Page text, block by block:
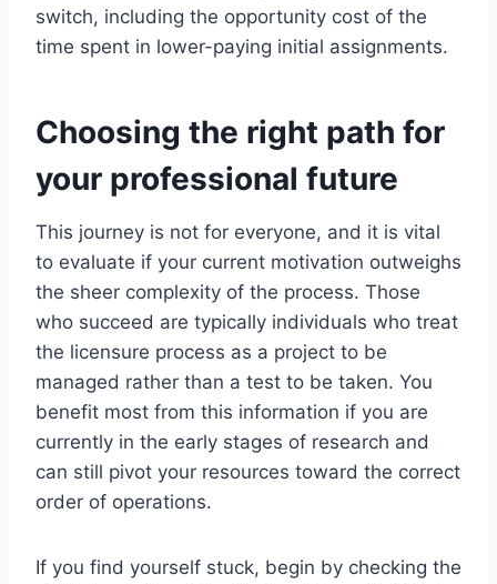
switch, including the opportunity cost of the
time spent in lower-paying initial assignments.
Choosing the right path for
your professional future
This journey is not for everyone, and it is vital
to evaluate if your current motivation outweighs
the sheer complexity of the process. Those
who succeed are typically individuals who treat
the licensure process as a project to be
managed rather than a test to be taken. You
benefit most from this information if you are
currently in the early stages of research and
can still pivot your resources toward the correct
order of operations.
If you find yourself stuck, begin by checking the